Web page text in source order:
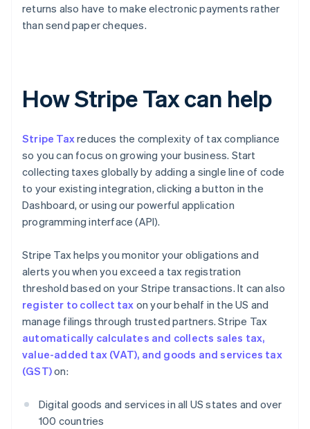
returns also have to make electronic payments rather
than send paper cheques.
How Stripe Tax can help
Stripe Taxreduces the complexity of tax compliance
so you can focus on growing your business. Start
collecting taxes globally by adding a single line of code
to your existing integration, clicking a button in the
Dashboard, or using our powerful application
programming interface (API).
Stripe Tax helps you monitor your obligations and
alerts you when you exceed a tax registration
threshold based on your Stripe transactions. It can also
register to collect tax on your behalf in the US and
manage filings through trusted partners. Stripe Tax
automatically calculates and collects sales tax,
value-added tax (VAT), and goods and services tax
(GST)on:
Digital goods and services in all US states and over
100 countries